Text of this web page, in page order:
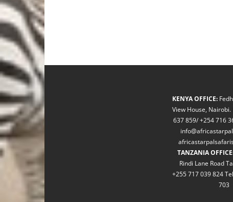
KENYA OFFICE:
View House,
637 859/ +254 716
TANZANIA
Rindi Lane Road
+255 717 039 824
703